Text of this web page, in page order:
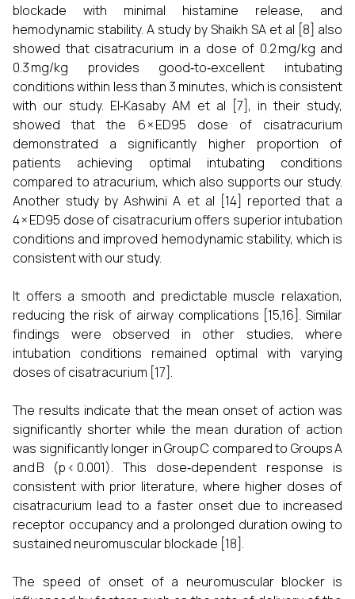
blockade with minimal histamine release, and
hemodynamic stability. A study by Shaikh SA et al [8] also
showed that cisatracurium in a dose of 0.2 mg/kg and
0.3 mg/kg provides good‑to‑excellent intubating
conditions within less than 3 minutes, which is consistent
with our study. El‑Kasaby AM et al [7], in their study,
showed that the 6 × ED95 dose of cisatracurium
demonstrated a significantly higher proportion of
patients achieving optimal intubating conditions
compared to atracurium, which also supports our study.
Another study by Ashwini A et al [14] reported that a
4 × ED95 dose of cisatracurium offers superior intubation
conditions and improved hemodynamic stability, which is
consistent with our study.
It offers a smooth and predictable muscle relaxation,
reducing the risk of airway complications [15,16]. Similar
findings were observed in other studies, where
intubation conditions remained optimal with varying
doses of cisatracurium [17].
The results indicate that the mean onset of action was
significantly shorter while the mean duration of action
was significantly longer in Group C compared to Groups A
and B (p < 0.001). This dose‑dependent response is
consistent with prior literature, where higher doses of
cisatracurium lead to a faster onset due to increased
receptor occupancy and a prolonged duration owing to
sustained neuromuscular blockade [18].
The speed of onset of a neuromuscular blocker is